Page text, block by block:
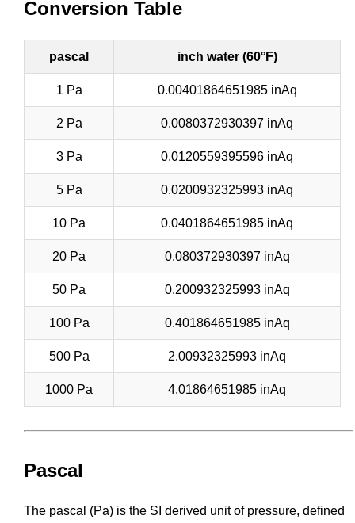
Conversion Table
pascal inch water (60°F)
1 Pa 0.00401864651985 inAq
2 Pa 0.0080372930397 inAq
3 Pa 0.0120559395596 inAq
5 Pa 0.0200932325993 inAq
10 Pa 0.0401864651985 inAq
20 Pa 0.080372930397 inAq
50 Pa 0.200932325993 inAq
100 Pa 0.401864651985 inAq
500 Pa 2.00932325993 inAq
1000 Pa 4.01864651985 inAq
Pascal
The pascal (Pa) is the SI derived unit of pressure, defined